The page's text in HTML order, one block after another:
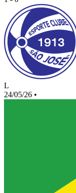
L
24/05/26 •